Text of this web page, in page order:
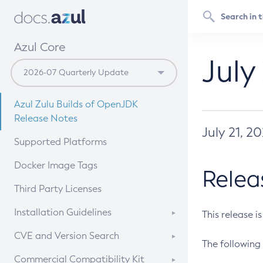
Azul Core
Azul Zulu Builds of OpenJDK
Release Notes
Supported Platforms
Docker Image Tags
Third Party Licenses
Installation Guidelines
Supported (Zulu SA) on Linux
CVE and Version Search
CVE Search Tool
Commercial Compatibility Kit
July 21,
This release
The following